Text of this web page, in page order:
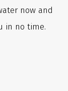
now and
in no time.